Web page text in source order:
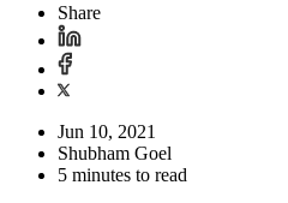
Share
Jun 10, 2021
Shubham Goel
5 minutes to read